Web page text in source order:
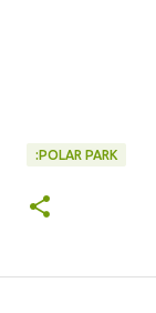
:POLAR PARK